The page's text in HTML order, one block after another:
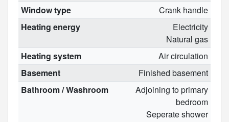
Window type
Crank handle
Heating energy
Electricity
Natural gas
Heating system
Air circulation
Basement
Finished basement
Bathroom / Washroom
Adjoining to primary
bedroom
Seperate shower